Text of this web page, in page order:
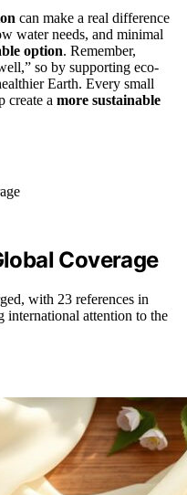
can make a real difference
water needs, and minimal
option. Remember,
so by supporting eco-
Earth. Every small
create a more sustainable
Coverage
with 23 references in
attention to the